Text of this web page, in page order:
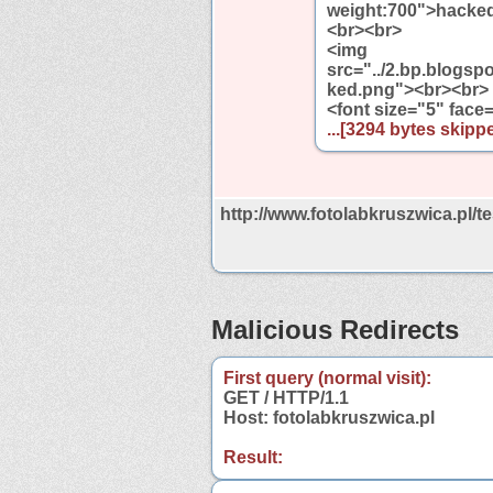
<br><br>
<img
src="../
ked.png"><br><br>
<font size="5"
...[3294 bytes
http://www.fotolabkruszwica.pl/
Malicious Redirects
First query (normal visit):
GET / HTTP/1.1
Host: fotolabkruszwica.pl
Result: